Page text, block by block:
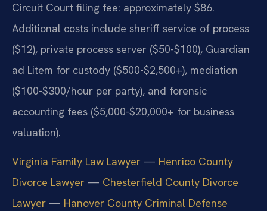
Circuit Court filing fee: approximately $86.
Additional costs include sheriff service of process
($12), private process server ($50-$100), Guardian
ad Litem for custody ($500-$2,500+), mediation
($100-$300/hour per party), and forensic
accounting fees ($5,000-$20,000+ for business
valuation).
Virginia Family Law Lawyer — Henrico County
Divorce Lawyer — Chesterfield County Divorce
Lawyer — Hanover County Criminal Defense